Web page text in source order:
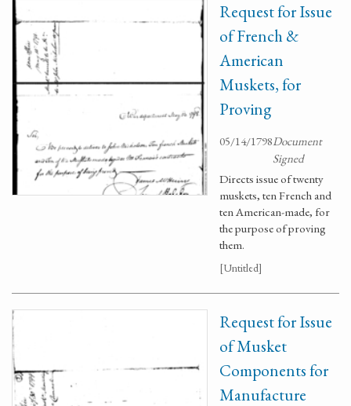
Request for Issue
of French &
American
Muskets, for
Proving
05/14/1798Document
Signed
Directs issue of twenty
muskets, ten French and
ten American-made, for
the purpose of proving
them.
[Untitled]
Request for Issue
of Musket
Components for
Manufacture